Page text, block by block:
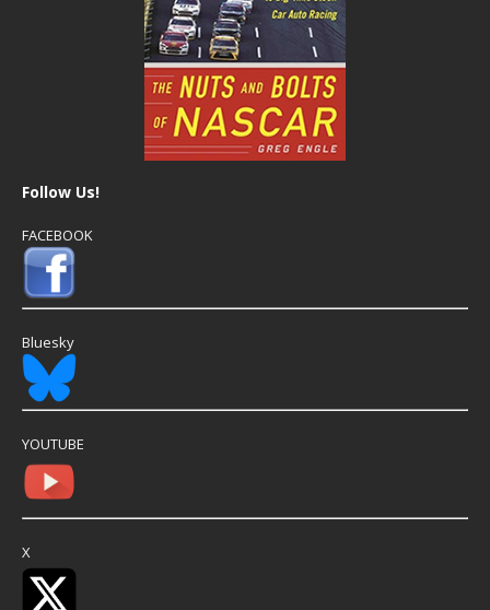
Follow Us!
FACEBOOK
Bluesky
YOUTUBE
X